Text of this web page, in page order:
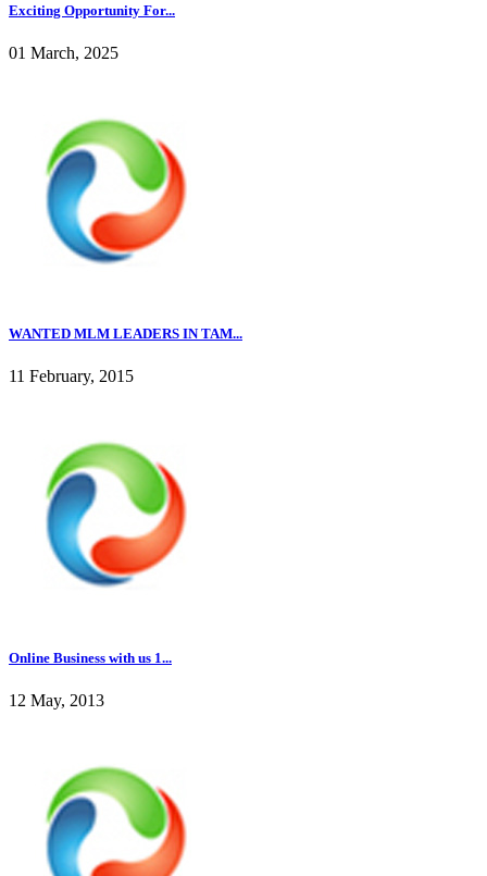
Exciting Opportunity For...
01 March, 2025
WANTED MLM LEADERS IN TAM...
11 February, 2015
Online Business with us 1...
12 May, 2013